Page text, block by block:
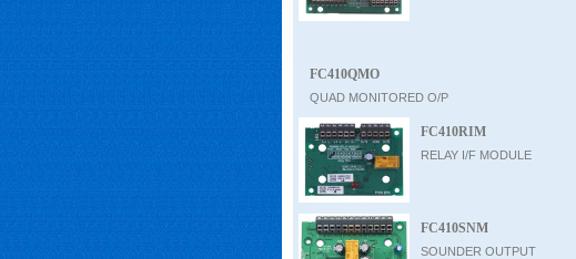
FC410QMO
QUAD MONITORED O/P
FC410RIM
RELAY I/F MODULE
FC410SNM
SOUNDER OUTPUT